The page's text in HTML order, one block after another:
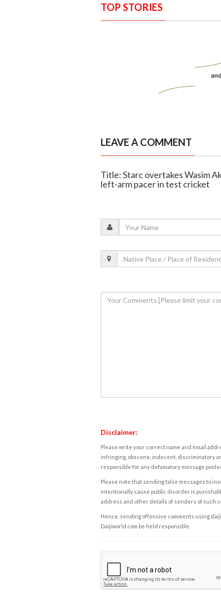
TOP STORIES
LEAVE A COMMENT
Title: Starc overtakes Wasim
left-arm pacer in test cricket
Disclaimer:
Please write your correct name and email
infringing, obscene, indecent, discriminatory
responsible for any defamatory message
Please note that sending false messages to
intentionally cause public disorder is
address and other details of senders of such
Hence, sending offensive comments using
Daijiworld.com be held responsible.